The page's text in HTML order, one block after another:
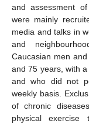
and assessment
were mainly
media and talks in
and
Caucasian men
and 75 years, with
and who did not
weekly basis.
of chronic
physical exercise